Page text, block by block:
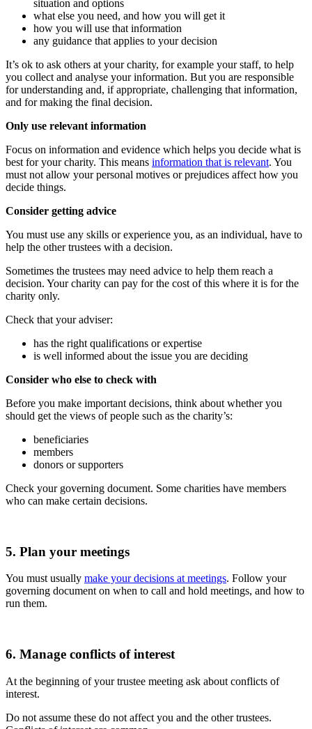
situation and options
what else you need, and how you will get it
how you will use that information
any guidance that applies to your decision
It’s ok to ask others at your charity, for example your staff, to help
you collect and analyse your information. But you are responsible
for understanding and, if appropriate, challenging that information,
and for making the final decision.
Only use relevant information
Focus on information and evidence which helps you decide what is
best for your charity. This means information that is relevant. You
must not allow your personal motives or prejudices affect how you
decide things.
Consider getting advice
You must use any skills or experience you, as an individual, have to
help the other trustees with a decision.
Sometimes the trustees may need advice to help them reach a
decision. Your charity can pay for the cost of this where it is for the
charity only.
Check that your adviser:
has the right qualifications or expertise
is well informed about the issue you are deciding
Consider who else to check with
Before you make important decisions, think about whether you
should get the views of people such as the charity’s:
beneficiaries
members
donors or supporters
Check your governing document. Some charities have members
who can make certain decisions.
5. Plan your meetings
You must usually make your decisions at meetings. Follow your
governing document on when to call and hold meetings, and how to
run them.
6. Manage conflicts of interest
At the beginning of your trustee meeting ask about conflicts of
interest.
Do not assume these do not affect you and the other trustees.